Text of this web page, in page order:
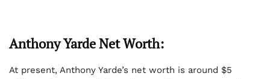
Anthony Yarde Net Worth:
At present, Anthony Yarde’s net worth is around $5